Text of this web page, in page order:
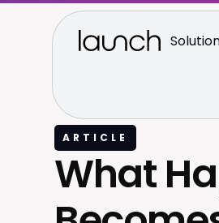
ARTICLE
What